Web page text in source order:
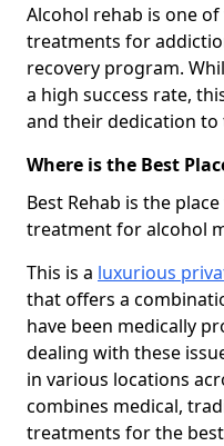
Alcohol rehab is one
treatments for
recovery program.
a high success rate,
and their dedication to
Where is the Best
Best Rehab is the
treatment for alcohol
This is a luxurious
that offers a
have been medically
dealing with these
in various locations
combines medical,
treatments for the